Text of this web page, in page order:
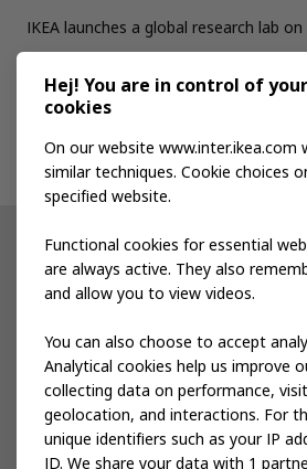
IKEA launches a global research lab
Jobs
Contact us
Other IKEA sites
Shop at IKEA
IKEA Newsroom
IKEA Museum
IKEA Social Entrepreneurship
Hej! You are in control of your
cookies
On our website www.inter.ikea.com
similar techniques. Cookie choices
specified website.
Functional cookies for essential
are always active. They also
and allow you to view videos.
You can also choose to accept
Analytical cookies help us improve
collecting data on performance,
geolocation, and interactions. For
unique identifiers such as your IP
ID. We share your data with 1